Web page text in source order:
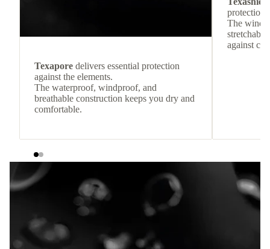
Texapore delivers essential protection
against the elements.
The waterproof, windproof, and
breathable construction keeps you dry and
comfortable.
protection
The
against